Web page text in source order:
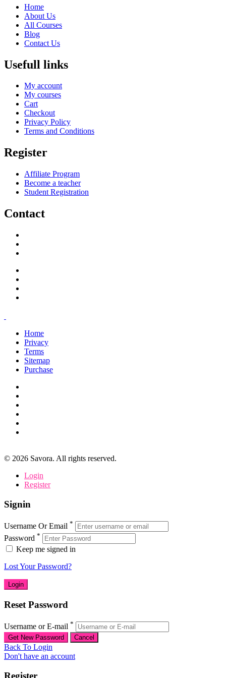
Home
About Us
All Courses
Blog
Contact Us
Usefull links
My account
My courses
Cart
Checkout
Privacy Policy
Terms and Conditions
Register
Affiliate Program
Become a teacher
Student Registration
Contact
Home
Privacy
Terms
Sitemap
Purchase
© 2026 Savora. All rights reserved.
Login
Register
Signin
Username Or Email *
Password *
Keep me signed in
Lost Your Password?
Reset Password
Username or E-mail *
Back To Login
Don't have an account
Register